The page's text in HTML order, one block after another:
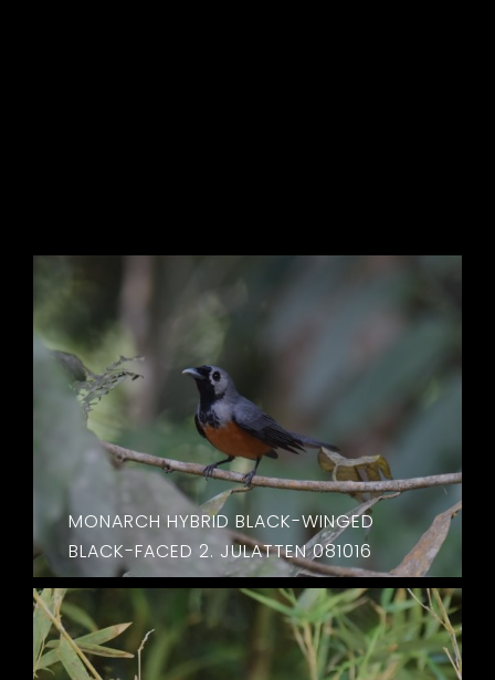
MONARCH HYBRID BLACK-WINGED
BLACK-FACED 2. JULATTEN 081016